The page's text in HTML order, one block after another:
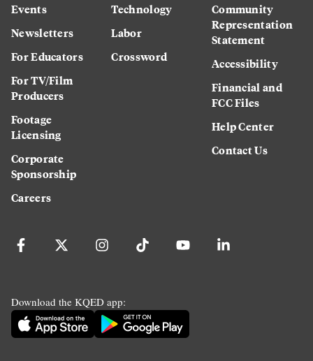
Events
Newsletters
For Educators
For TV/Film
Producers
Footage
Licensing
Corporate
Sponsorship
Careers
Technology
Labor
Crossword
Community
Representation
Statement
Accessibility
Financial and
FCC Files
Help Center
Contact Us
Download the KQED app: